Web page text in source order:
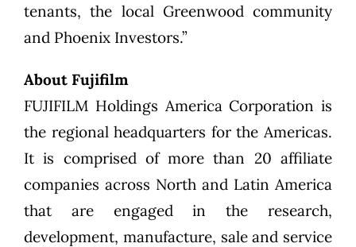
tenants, the local Greenwood community
and Phoenix Investors.”
About Fujifilm
FUJIFILM Holdings America Corporation is
the regional headquarters for the Americas.
It is comprised of more than 20 affiliate
companies across North and Latin America
that are engaged in the research,
development, manufacture, sale and service